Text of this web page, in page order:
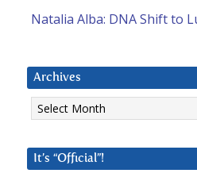
Natalia Alba: DNA Shift to
Archives
Archives
It’s “Official”!